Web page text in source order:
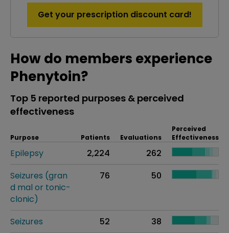
Get your prescription discount card!
How do members experience
Phenytoin?
Top 5 reported purposes & perceived
effectiveness
Purpose Patients Evaluations
Perceived
Effectiveness
Epilepsy 2,224
262
Seizures (gran
d mal or tonic-
clonic)
76 50
Seizures 52
38